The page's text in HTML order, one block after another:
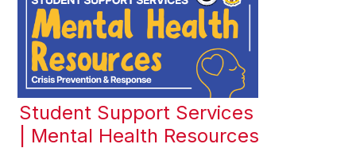
Student Support Services
| Mental Health Resources